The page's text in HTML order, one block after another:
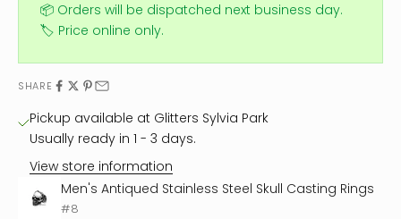
📦 Orders will be dispatched next business day.
🏷️ Price online only.
SHARE
Pickup available at Glitters Sylvia Park
Usually ready in 1 - 3 days.
View store information
Men's Antiqued Stainless Steel Skull Casting Rings
#8